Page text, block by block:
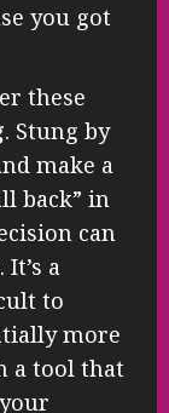
you got
these
. Stung by
make a
back” in
can
a
to
more
a tool that